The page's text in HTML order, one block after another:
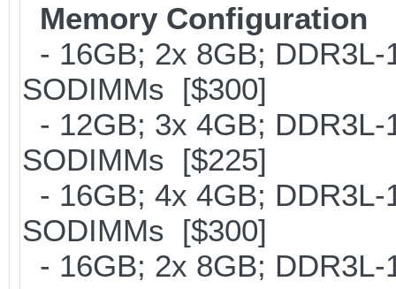
Memory Configuration
- 16GB; 2x 8GB;
SODIMMs [$300]
- 12GB; 3x 4GB;
SODIMMs [$225]
- 16GB; 4x 4GB;
SODIMMs [$300]
- 16GB; 2x 8GB;